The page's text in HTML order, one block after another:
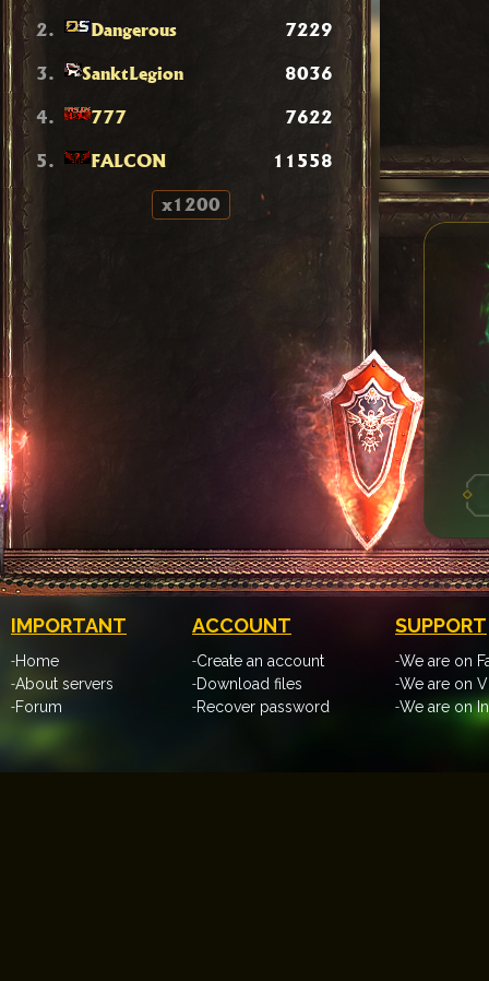
2.
Dangerous
7229
3.
SanktLegion
8036
4.
777
7622
5.
FALCON
11558
x1200
IMPORTANT
-Home
-About servers
-Forum
ACCOUNT
-Create an account
-Download files
-Recover password
SUPPORT
-We are on
-We are on
-We are on